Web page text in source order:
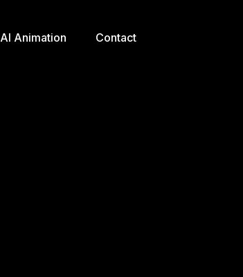
AI Animation Contact